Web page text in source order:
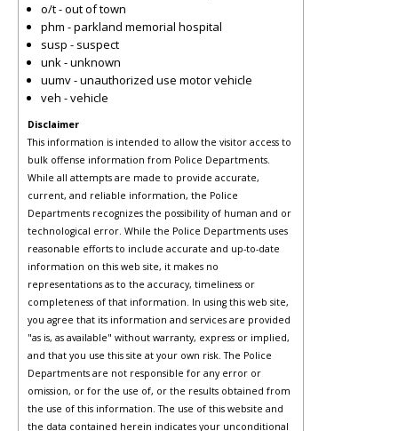
o/t - out of town
phm - parkland memorial hospital
susp - suspect
unk - unknown
uumv - unauthorized use motor vehicle
veh - vehicle
Disclaimer
This information is intended to allow the visitor access to
bulk offense information from Police Departments.
While all attempts are made to provide accurate,
current, and reliable information, the Police
Departments recognizes the possibility of human and or
technological error. While the Police Departments uses
reasonable efforts to include accurate and up-to-date
information on this web site, it makes no
representations as to the accuracy, timeliness or
completeness of that information. In using this web site,
you agree that its information and services are provided
"as is, as available" without warranty, express or implied,
and that you use this site at your own risk. The Police
Departments are not responsible for any error or
omission, or for the use of, or the results obtained from
the use of this information. The use of this website and
the data contained herein indicates your unconditional